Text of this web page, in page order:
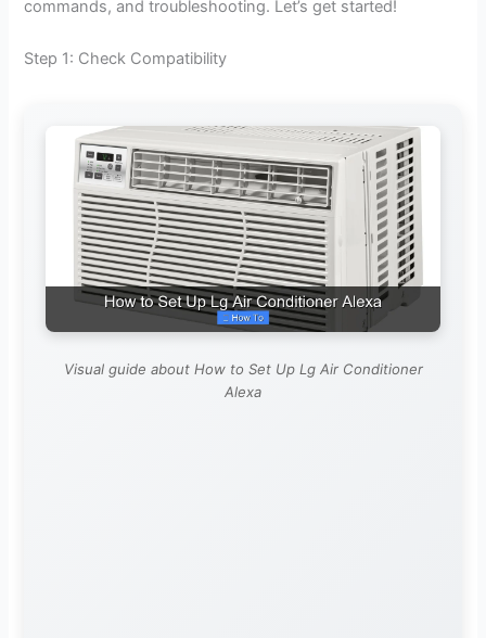
V
d
e
o
commands, and troubleshooting. Let’s get started!
Step 1: Check Compatibility
Visual guide about How to Set Up Lg Air Conditioner
Alexa